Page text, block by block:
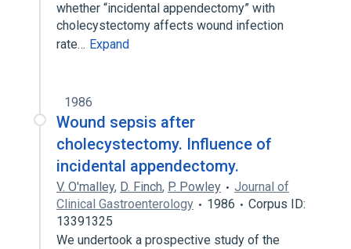
whether “incidental appendectomy” with
cholecystectomy affects wound infection
rate… Expand
1986
Wound sepsis after
cholecystectomy. Influence of
incidental appendectomy.
V. O'malley, D. Finch, P. Powley
Journal of
Clinical Gastroenterology
1986
Corpus ID:
13391325
We undertook a prospective study of the